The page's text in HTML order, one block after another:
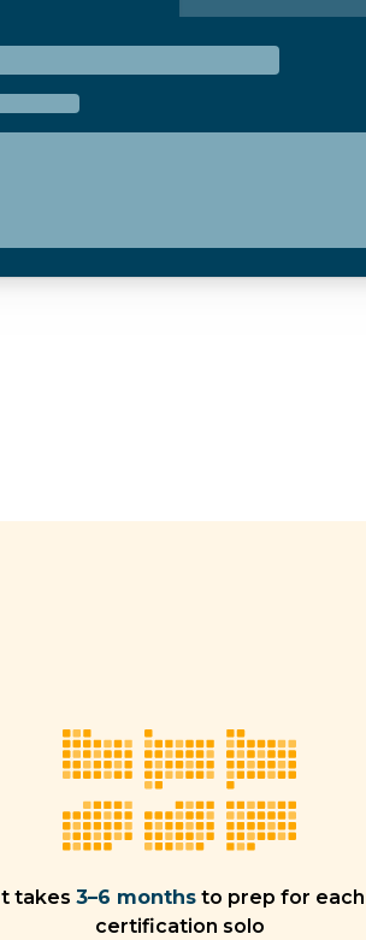
It takes 3–6 months to prep for each
certification solo